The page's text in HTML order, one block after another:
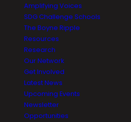
Amplifying Voices
SDG Challenge Schools
The Boyne Ripple
Resources
Research
Our Network
Get Involved
Latest News
Upcoming Events
Newsletter
Opportunities